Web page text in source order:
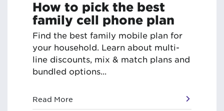
How to pick the best
family cell phone plan
Find the best family mobile plan for
your household. Learn about multi-
line discounts, mix & match plans and
bundled options...
Read More